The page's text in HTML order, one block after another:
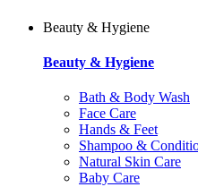
Beauty & Hygiene
Beauty & Hygiene
Bath & Body Wash
Face Care
Hands & Feet
Shampoo &
Natural Skin Care
Baby Care